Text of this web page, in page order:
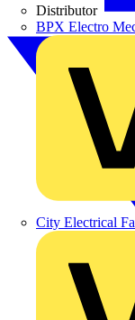
Distributor
BPX Electro
City Electrical